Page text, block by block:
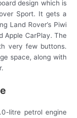
design which is
Sport. It gets a
Land Rover’s Piwi
Apple CarPlay. The
very few buttons.
space, along with
litre petrol engine